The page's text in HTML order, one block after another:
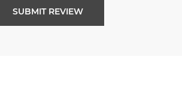
SUBMIT REVIEW